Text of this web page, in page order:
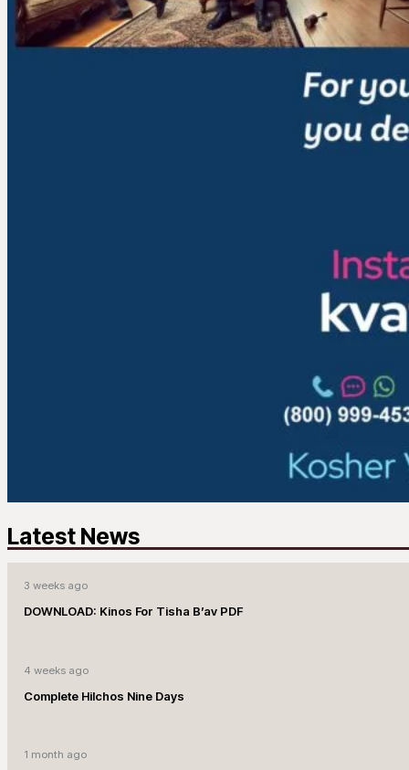
Latest News
3 weeks ago
DOWNLOAD: Kinos For Tisha B’av PDF
4 weeks ago
Complete Hilchos Nine Days
1 month ago